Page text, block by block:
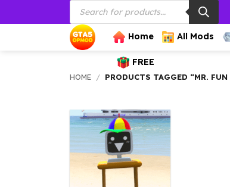
to
Products
search
Home All Mods
FREE
HOME / PRODUCTS TAGGED “MR.